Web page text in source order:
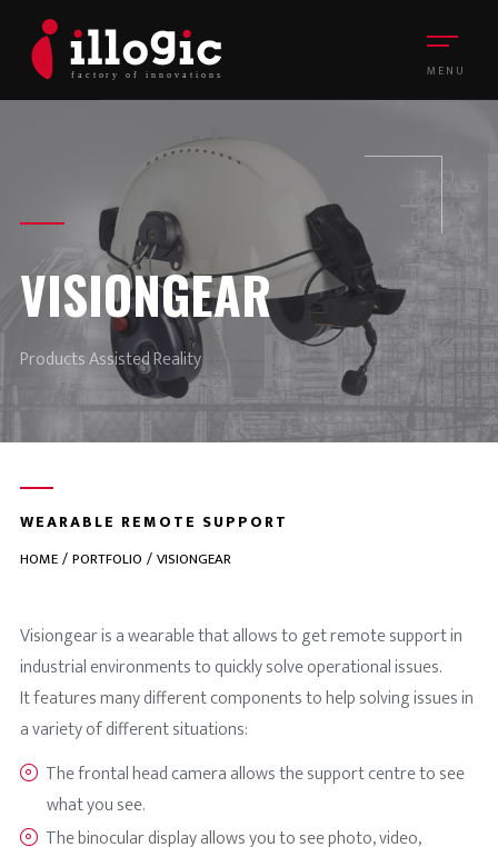
MENU
VISIONGEAR
Products Assisted Reality
WEARABLE REMOTE SUPPORT
HOME PORTFOLIO VISIONGEAR
Visiongear is a wearable that allows to get remote support in
industrial environments to quickly solve operational issues.
It features many different components to help solving issues in
a variety of different situations:
The frontal head camera allows the support centre to see
what you see.
The binocular display allows you to see photo, video,